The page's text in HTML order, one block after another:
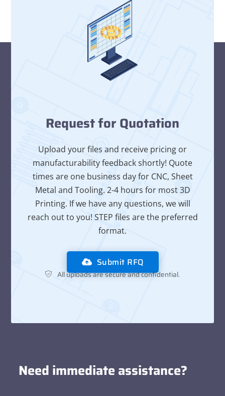
Request for Quotation
Upload your files and receive pricing or
manufacturability feedback shortly! Quote
times are one business day for CNC, Sheet
Metal and Tooling. 2-4 hours for most 3D
Printing. If we have any questions, we will
reach out to you! STEP files are the preferred
format.
Submit RFQ
All uploads are secure and confidential.
Need immediate assistance?